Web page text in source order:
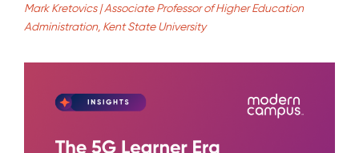
Mark Kretovics | Associate Professor of Higher Education
Administration, Kent State University